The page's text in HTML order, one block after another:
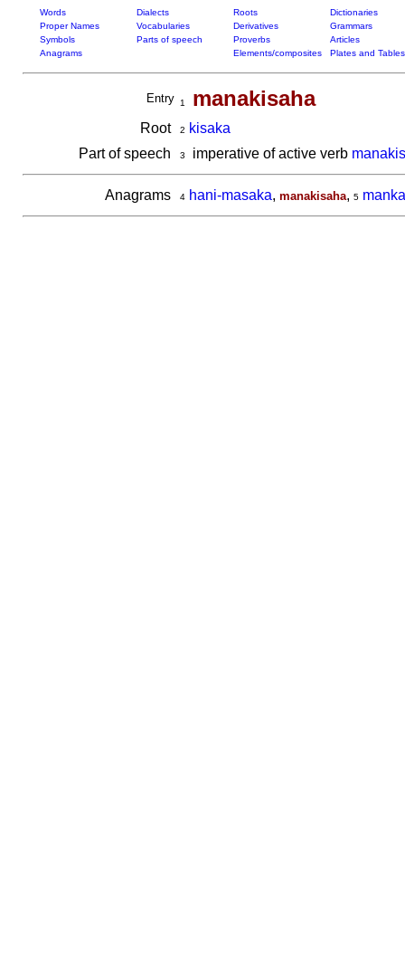
Words Dialects Roots
Dictionaries
Proper Names
Vocabularies Derivatives
Grammars
Symbols
Parts of speech Proverbs
Articles
Anagrams
Elements/composites Plates and Tables
Entry 1 manakisaha
Root 2
kisaka
Part of speech
3 imperative of active verb
Anagrams 4 hani-masaka, manakisaha, 5